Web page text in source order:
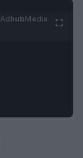
AdhubMedia